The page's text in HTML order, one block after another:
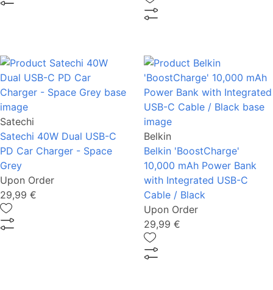
Satechi
Satechi 40W Dual USB-C
PD Car Charger - Space
Grey
Upon Order
29,99 €
Belkin
Belkin 'BoostCharge'
10,000 mAh Power Bank
with Integrated USB-C
Cable / Black
Upon Order
29,99 €